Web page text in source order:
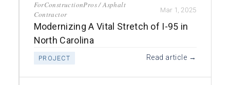
ForConstructionPros / Asphalt
Contractor
Mar 1, 2025
Modernizing A Vital Stretch of I-95 in
North Carolina
PROJECT Read article →